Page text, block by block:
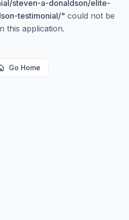
steven-a-donaldson/elite-
testimonial/" could not be
this application.
Go Home